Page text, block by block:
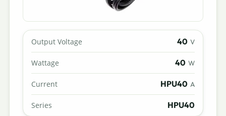
Output Voltage 40 V
Wattage 40 W
Current HPU40 A
Series HPU40